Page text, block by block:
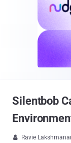
Silentbob
 Ravie